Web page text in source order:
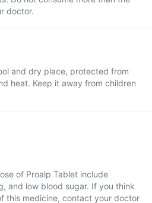
doctor.
and dry place, protected from
heat. Keep it away from children
of Proalp Tablet include
and low blood sugar. If you think
this medicine, contact your doctor